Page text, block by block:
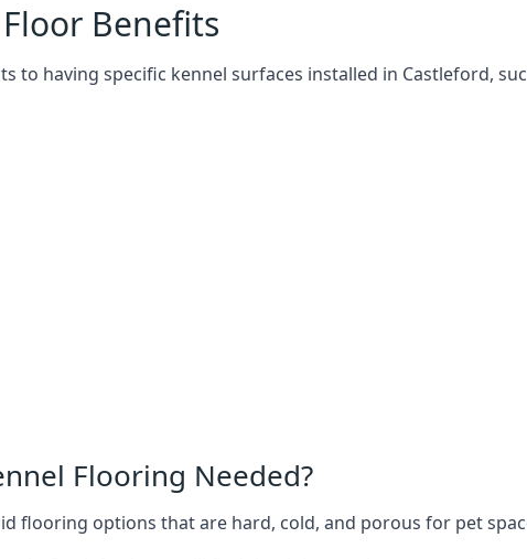
Benefits
to having specific kennel surfaces installed in Castleford,
Flooring Needed?
flooring options that are hard, cold, and porous for pet